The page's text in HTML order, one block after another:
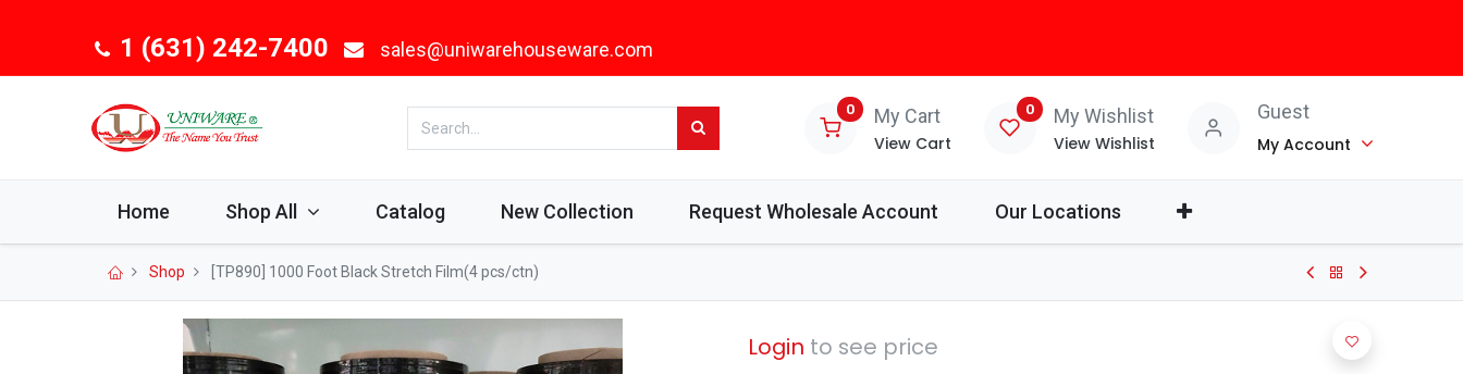
1 (631) 242-7400 sales@uniwarehouseware.com
0 My Cart
View Cart
0 My Wishlist
View Wishlist
Guest
My Account
Home Shop All Catalog New Collection Request Wholesale Account Our Locations
Shop [TP890] 1000 Foot Black Stretch Film(4 pcs/ctn)
Login to see price